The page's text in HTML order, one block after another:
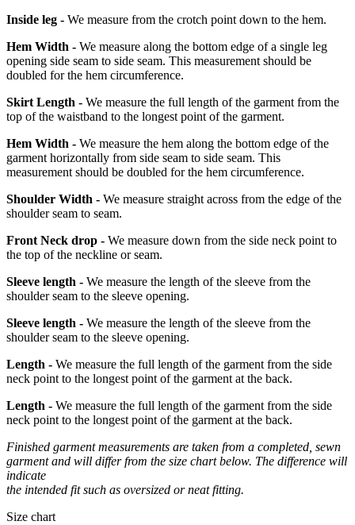
Inside leg - We measure from the crotch point down to the hem.
Hem Width - We measure along the bottom edge of a single leg
opening side seam to side seam. This measurement should be
doubled for the hem circumference.
Skirt Length - We measure the full length of the garment from the
top of the waistband to the longest point of the garment.
Hem Width - We measure the hem along the bottom edge of the
garment horizontally from side seam to side seam. This
measurement should be doubled for the hem circumference.
Shoulder Width - We measure straight across from the edge of the
shoulder seam to seam.
Front Neck drop - We measure down from the side neck point to
the top of the neckline or seam.
Sleeve length - We measure the length of the sleeve from the
shoulder seam to the sleeve opening.
Sleeve length - We measure the length of the sleeve from the
shoulder seam to the sleeve opening.
Length - We measure the full length of the garment from the side
neck point to the longest point of the garment at the back.
Length - We measure the full length of the garment from the side
neck point to the longest point of the garment at the back.
Finished garment measurements are taken from a completed, sewn
garment and will differ from the size chart below. The difference will
indicate
the intended fit such as oversized or neat fitting.
Size chart